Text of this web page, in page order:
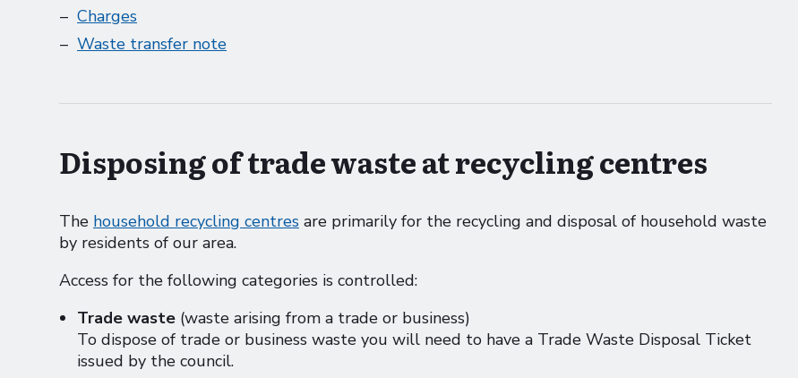
Charges
Waste transfer note
Disposing of trade waste at recycling centres
The household recycling centres are primarily for the recycling and disposal of household waste
by residents of our area.
Access for the following categories is controlled:
Trade waste (waste arising from a trade or business)
To dispose of trade or business waste you will need to have a Trade Waste Disposal Ticket
issued by the council.